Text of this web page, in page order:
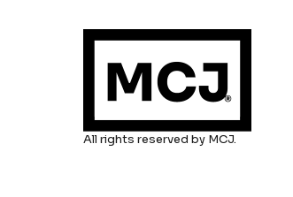
All rights reserved by MCJ.